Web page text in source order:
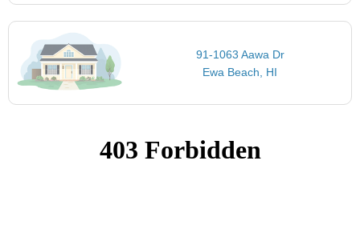
91-1063 Aawa Dr
Ewa Beach, HI